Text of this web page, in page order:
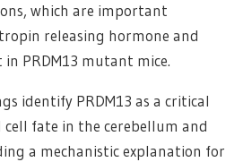
which are important
releasing hormone and
PRDM13 mutant mice.
identify PRDM13 as a critical
fate in the cerebellum and
a mechanistic explanation for